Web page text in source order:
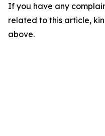
If you have any
related to this article,
above.